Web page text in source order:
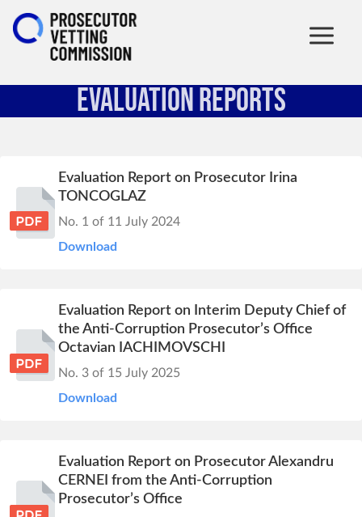
Evaluation Reports
Evaluation Report on Prosecutor Irina
TONCOGLAZ
No. 1 of 11 July 2024
Download
Evaluation Report on Interim Deputy Chief of
the Anti-Corruption Prosecutor’s Office
Octavian IACHIMOVSCHI
No. 3 of 15 July 2025
Download
Evaluation Report on Prosecutor Alexandru
CERNEI from the Anti-Corruption
Prosecutor’s Office